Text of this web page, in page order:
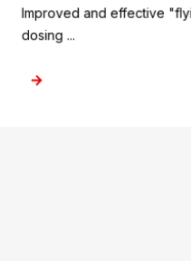
Improved and effective
dosing ...